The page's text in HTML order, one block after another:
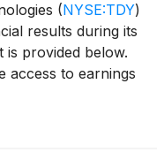
(NYSE:TDY)
results during its
provided below.
access to earnings